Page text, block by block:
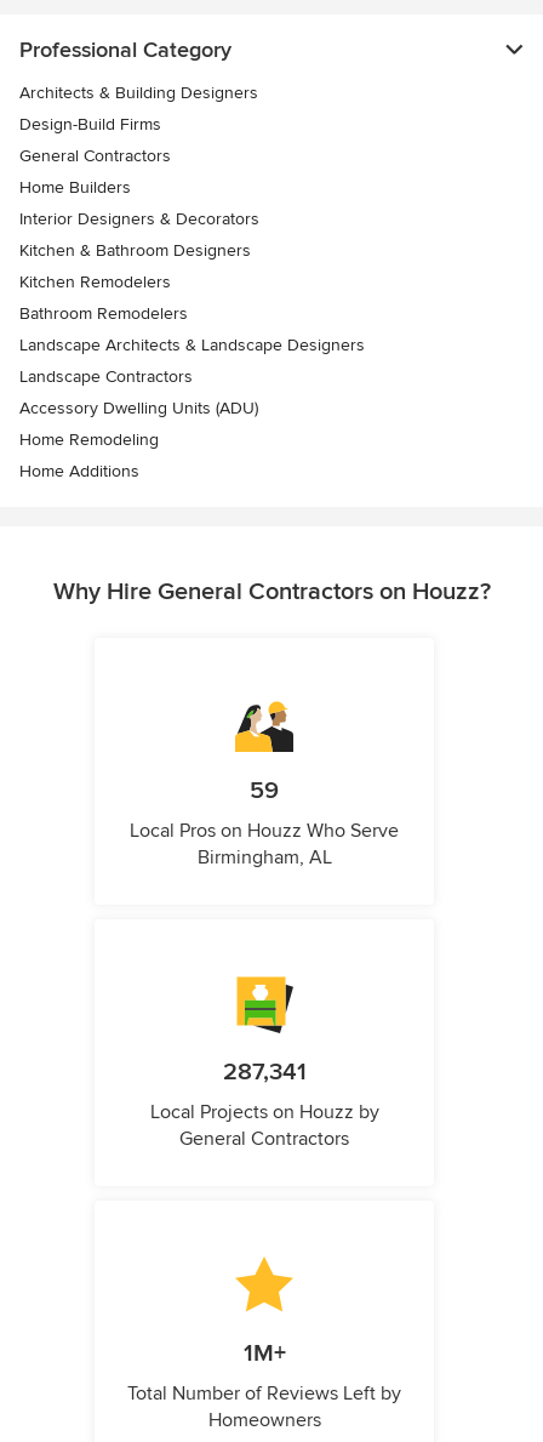
Professional Category
Architects & Building Designers
Design-Build Firms
General Contractors
Home Builders
Interior Designers & Decorators
Kitchen & Bathroom Designers
Kitchen Remodelers
Bathroom Remodelers
Landscape Architects & Landscape Designers
Landscape Contractors
Accessory Dwelling Units (ADU)
Home Remodeling
Home Additions
Why Hire General Contractors on Houzz?
59
Local Pros on Houzz Who Serve
Birmingham, AL
287,341
Local Projects on Houzz by
General Contractors
1M+
Total Number of Reviews Left by
Homeowners